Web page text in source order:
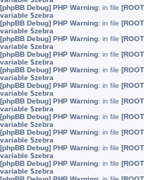
[phpBB Debug] PHP Warning: in file
variable $zebra
[phpBB Debug] PHP Warning: in file
variable $zebra
[phpBB Debug] PHP Warning: in file
variable $zebra
[phpBB Debug] PHP Warning: in file
variable $zebra
[phpBB Debug] PHP Warning: in file
variable $zebra
[phpBB Debug] PHP Warning: in file
variable $zebra
[phpBB Debug] PHP Warning: in file
variable $zebra
[phpBB Debug] PHP Warning: in file
variable $zebra
[phpBB Debug] PHP Warning: in file
variable $zebra
[phpBB Debug] PHP Warning: in file
variable $zebra
[phpBB Debug] PHP Warning: in file
variable $zebra